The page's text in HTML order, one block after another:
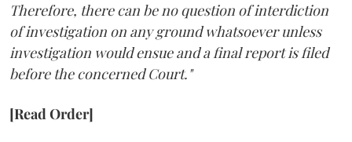
Therefore, there can be no question of interdiction
of investigation on any ground whatsoever unless
investigation would ensue and a final report is filed
before the concerned Court."
[Read Order]